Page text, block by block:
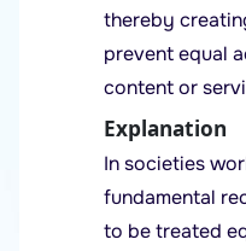
thereby
prevent equal
content or
Explanation
In societies
fundamental
to be treated